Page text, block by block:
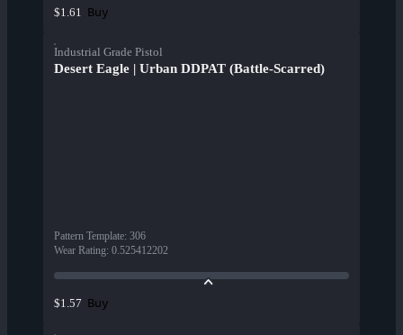
$1.61 Buy
Industrial Grade Pistol
Desert Eagle | Urban DDPAT (Battle-Scarred)
Pattern Template: 306
Wear Rating: 0.525412202
$1.57 Buy